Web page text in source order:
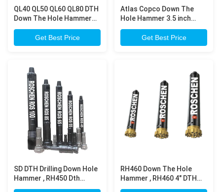
QL40 QL50 QL60 QL80 DTH
Down The Hole Hammer
Drilling For Wide Range of
Rock Formations
Get Best Price
Atlas Copco Down The
Hole Hammer 3.5 inch
Combine High Power And
Speed with Low Fuel
Consumption for Hard
Get Best Price
SD DTH Drilling Down Hole
Hammer , RH450 Dth
Hammer Bits For Mining &
RH460 Down The Hole
Hammer , RH460 4" DTH
Hammer For Reliability